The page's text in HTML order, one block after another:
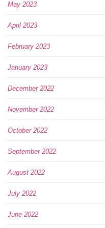
May 2023
April 2023
February 2023
January 2023
December 2022
November 2022
October 2022
September 2022
August 2022
July 2022
June 2022